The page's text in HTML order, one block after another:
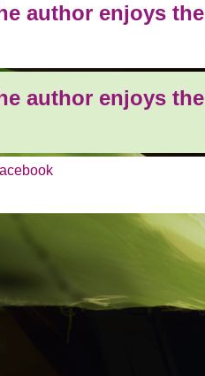
author enjoys
author enjoys